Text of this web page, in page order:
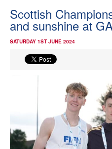
Scottish
and sunshine at
SATURDAY 1ST JUNE 2024